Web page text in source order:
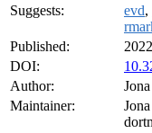
Suggests:
evd,
Published:
DOI:
Author:
Maintainer: